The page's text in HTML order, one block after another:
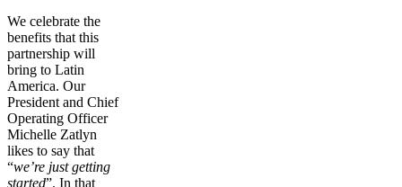
We celebrate the
benefits that this
partnership will
bring to Latin
America. Our
President and Chief
Operating Officer
Michelle Zatlyn
likes to say that
“we’re just getting
started”. In that